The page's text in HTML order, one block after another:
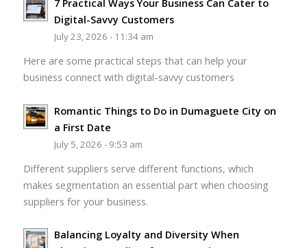
7 Practical Ways Your Business Can Cater to
Digital-Savvy Customers
July 23, 2026 - 11:34 am
Here are some practical steps that can help your
business connect with digital-savvy customers
Romantic Things to Do in Dumaguete City on
a First Date
July 5, 2026 - 9:53 am
Different suppliers serve different functions, which
makes segmentation an essential part when choosing
suppliers for your business.
Balancing Loyalty and Diversity When